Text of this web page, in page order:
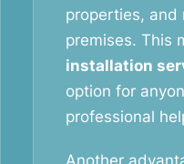
properties, and
premises. This
installation
option for
professional
Another